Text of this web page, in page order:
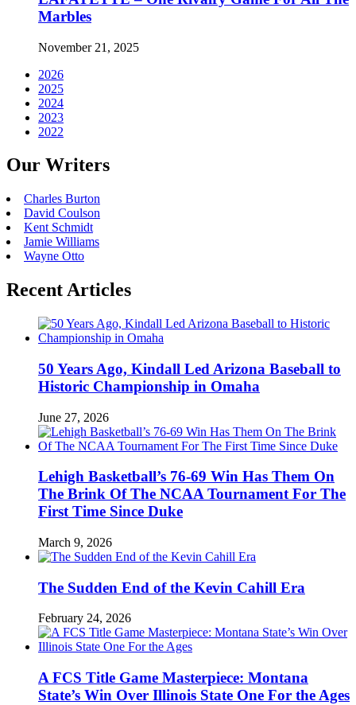
Marbles
November 21, 2025
2026
2025
2024
2023
2022
Our Writers
Charles Burton
David Coulson
Kent Schmidt
Jamie Williams
Wayne Otto
Recent Articles
50 Years Ago, Kindall Led Arizona Baseball to
Historic Championship in Omaha
June 27, 2026
Lehigh Basketball’s 76-69 Win Has Them On
The Brink Of The NCAA Tournament For The
First Time Since Duke
March 9, 2026
The Sudden End of the Kevin Cahill Era
February 24, 2026
A FCS Title Game Masterpiece: Montana
State’s Win Over Illinois State One For the Ages